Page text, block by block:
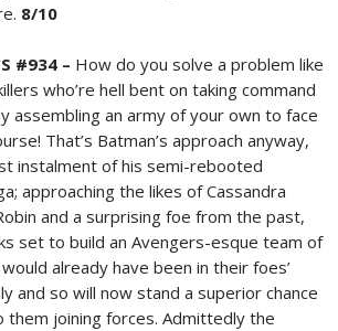
8/10
#934 – How do you solve a problem like
who’re hell bent on taking command
assembling an army of your own to face
That’s Batman’s approach anyway,
instalment of his semi-rebooted
approaching the likes of Cassandra
and a surprising foe from the past,
set to build an Avengers-esque team of
already have been in their foes’
and so will now stand a superior chance
them joining forces. Admittedly the